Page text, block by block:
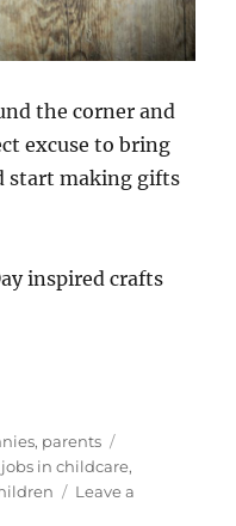
the corner and
excuse to bring
start making gifts
inspired crafts
Day Crafts for Kids”
, parents
jobs in childcare,
Leave a